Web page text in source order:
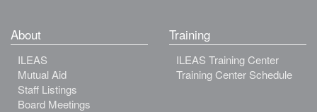
About
ILEAS
Mutual Aid
Staff Listings
Board Meetings
Training
ILEAS Training Center
Training Center Schedule